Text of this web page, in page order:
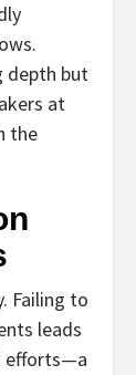
depth but
at
the
Failing to
leads
efforts—a